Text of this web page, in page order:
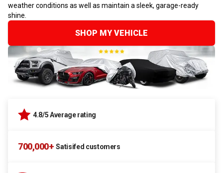
weather conditions as well as maintain a sleek, garage-ready
shine.
SHOP MY VEHICLE
4.8/5 Average rating
700,000+ Satisifed customers